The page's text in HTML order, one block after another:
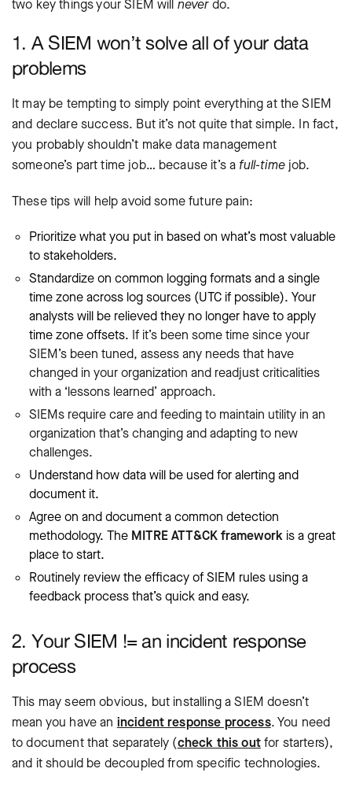
two key things your SIEM will neverdo.
1. A SIEM won’t solve all of your data
problems
It may be tempting to simply point everything at the SIEM
and declare success. But it’s not quite that simple. In fact,
you probably shouldn’t make data management
someone’s part time job… because it’s a full-timejob.
These tips will help avoid some future pain:
Prioritize what you put in based on what’s most valuable
to stakeholders.
Standardize on common logging formats and a single
time zone across log sources (UTC if possible). Your
analysts will be relieved they no longer have to apply
time zone offsets. If it’s been some time since your
SIEM’s been tuned, assess any needs that have
changed in your organization and readjust criticalities
with a ‘lessons learned’ approach.
SIEMs require care and feeding to maintain utility in an
organization that’s changing and adapting to new
challenges.
Understand how data will be used for alerting and
document it.
Agree on and document a common detection
methodology. The MITRE ATT&CK framework is a great
place to start.
Routinely review the efficacy of SIEM rules using a
feedback process that’s quick and easy.
2. Your SIEM != an incident response
process
This may seem obvious, but installing a SIEM doesn’t
mean you have an incident response process. You need
to document that separately (check this outfor starters),
and it should be decoupled from specific technologies.